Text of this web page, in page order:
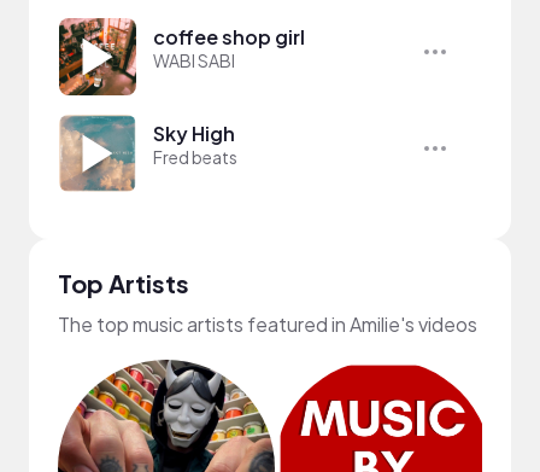
coffee shop girl
WABI SABI
Sky High
Fred beats
Top Artists
The top music artists featured in Amilie's videos